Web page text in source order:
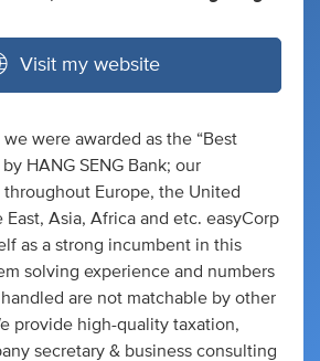
Visit my website
were awarded as the “Best
HANG SENG Bank; our
throughout Europe, the United
Asia, Africa and etc. easyCorp
as a strong incumbent in this
solving experience and numbers
are not matchable by other
provide high-quality taxation,
secretary & business consulting